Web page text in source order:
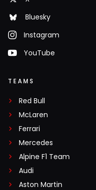
Bluesky
Instagram
YouTube
TEAMS
Red Bull
McLaren
Ferrari
Mercedes
Alpine F1 Team
Audi
Aston Martin